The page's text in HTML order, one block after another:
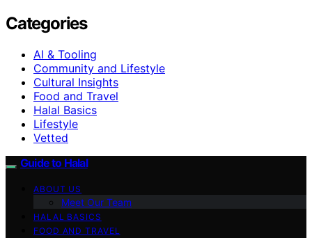
Categories
AI & Tooling
Community and Lifestyle
Cultural Insights
Food and Travel
Halal Basics
Lifestyle
Vetted
Guide to Halal
ABOUT US
Meet Our Team
HALAL BASICS
FOOD AND TRAVEL